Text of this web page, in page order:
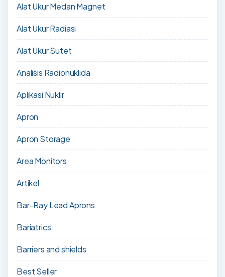
Alat Ukur Medan Magnet
Alat Ukur Radiasi
Alat Ukur Sutet
Analisis Radionuklida
Aplikasi Nuklir
Apron
Apron Storage
Area Monitors
Artikel
Bar-Ray Lead Aprons
Bariatrics
Barriers and shields
Best Seller